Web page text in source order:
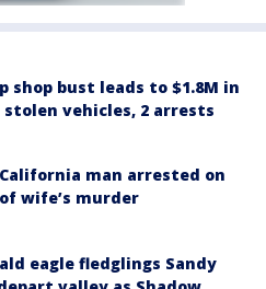
shop bust leads to $1.8M in
stolen vehicles, 2 arrests
man arrested on
wife’s murder
eagle fledglings Sandy